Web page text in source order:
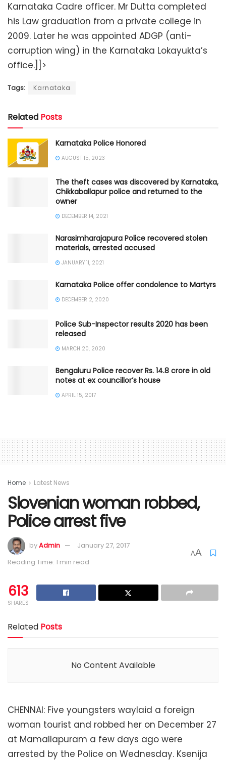
Karnataka Cadre officer. Mr Dutta completed
his Law graduation from a private college in
2009. Later he was appointed ADGP (anti-
corruption wing) in the Karnataka Lokayukta’s
office.]]>
Tags: Karnataka
Related Posts
Karnataka Police Honored
AUGUST 15, 2023
The theft cases was discovered by Karnataka,
Chikkaballapur police and returned to the
owner
DECEMBER 14, 2021
Narasimharajapura Police recovered stolen
materials, arrested accused
JANUARY 11, 2021
Karnataka Police offer condolence to Martyrs
DECEMBER 2, 2020
Police Sub-Inspector results 2020 has been
released
MARCH 20, 2020
Bengaluru Police recover Rs. 14.8 crore in old
notes at ex councillor’s house
APRIL 15, 2017
Home Latest News
Slovenian woman robbed,
Police arrest five
byAdmin
January 27, 2017
Reading Time: 1 min read
AA
613
SHARES
Related Posts
No Content Available
CHENNAI: Five youngsters waylaid a foreign
woman tourist and robbed her on December 27
at Mamallapuram a few days ago were
arrested by the Police on Wednesday. Ksenija